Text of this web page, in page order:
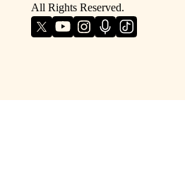
All Rights Reserved.